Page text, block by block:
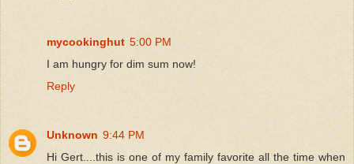
mycookinghut 5:00 PM
I am hungry for dim sum now!
Reply
Unknown 9:44 PM
Hi Gert....this is one of my family favorite all the time when